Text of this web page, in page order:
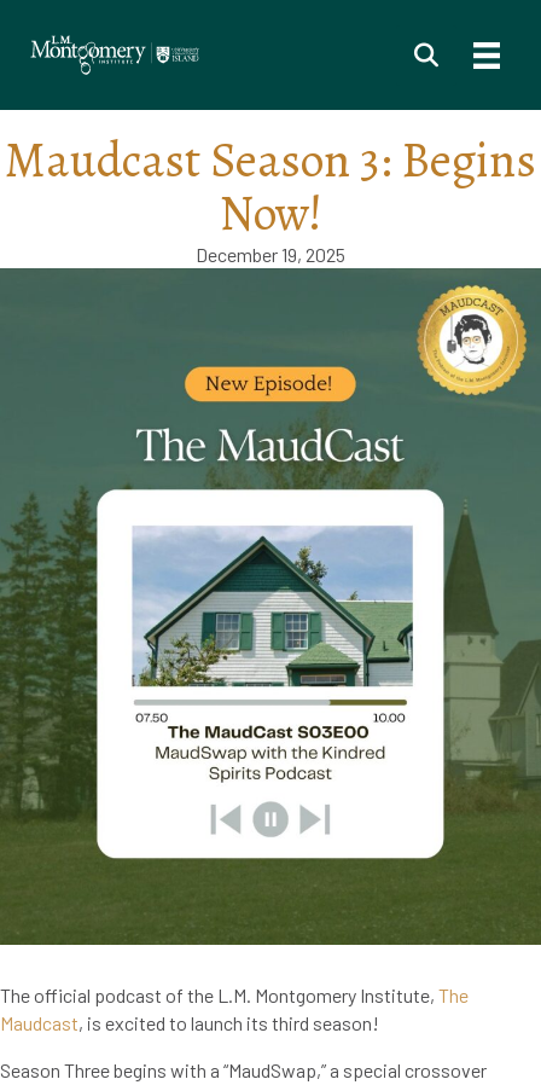
Maudcast Season 3: Begins
Now!
December 19, 2025
The official podcast of the L.M. Montgomery Institute, The
Maudcast, is excited to launch its third season!
Season Three begins with a “MaudSwap,” a special crossover